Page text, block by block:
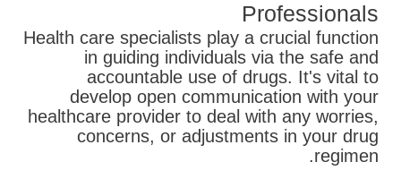
Professionals
Health care specialists play a crucial function
in guiding individuals via the safe and
accountable use of drugs. It's vital to
develop open communication with your
healthcare provider to deal with any worries,
concerns, or adjustments in your drug
regimen.